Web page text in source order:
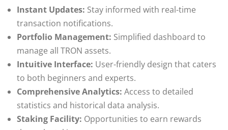
Instant Updates: Stay informed with real-time
transaction notifications.
Portfolio Management: Simplified dashboard to
manage all TRON assets.
Intuitive Interface: User-friendly design that caters
to both beginners and experts.
Comprehensive Analytics: Access to detailed
statistics and historical data analysis.
Staking Facility: Opportunities to earn rewards